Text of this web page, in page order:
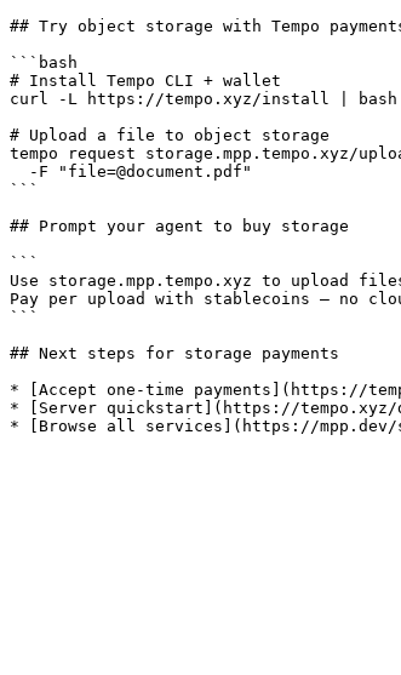
## Try object storage with Tempo
```bash
# Install Tempo CLI + wallet
curl -L https://tempo.xyz/install | bash
# Upload a file to object storage
tempo request storage.mpp.tempo.xyz/
```
## Prompt your agent to buy storage
```
Use storage.mpp.tempo.xyz to upload
Pay per upload with stablecoins — no
```
## Next steps for storage payments
* [Accept one-time payments](https://
* [Server quickstart](https://tempo.xyz/